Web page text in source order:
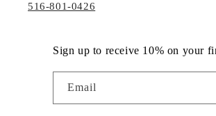
516-801-0426
Sign up to receive 10% on your
Email